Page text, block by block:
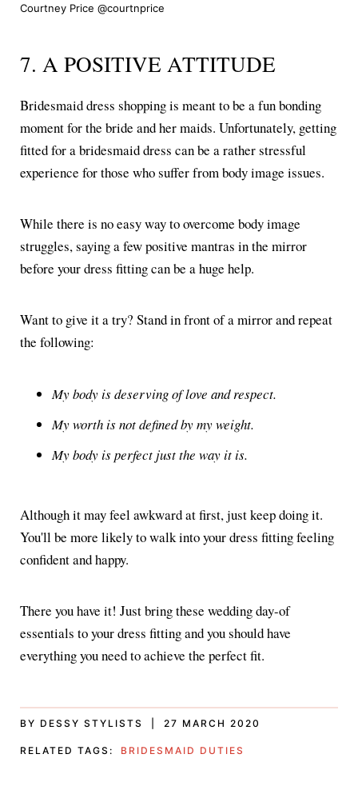
Courtney Price @courtnprice
7. A POSITIVE ATTITUDE
Bridesmaid dress shopping is meant to be a fun bonding
moment for the bride and her maids. Unfortunately, getting
fitted for a bridesmaid dress can be a rather stressful
experience for those who suffer from body image issues.
While there is no easy way to overcome body image
struggles, saying a few positive mantras in the mirror
before your dress fitting can be a huge help.
Want to give it a try? Stand in front of a mirror and repeat
the following:
My body is deserving of love and respect.
My worth is not defined by my weight.
My body is perfect just the way it is.
Although it may feel awkward at first, just keep doing it.
You'll be more likely to walk into your dress fitting feeling
confident and happy.
There you have it! Just bring these wedding day-of
essentials to your dress fitting and you should have
everything you need to achieve the perfect fit.
BY DESSY STYLISTS | 27 MARCH 2020
RELATED TAGS: BRIDESMAID DUTIES